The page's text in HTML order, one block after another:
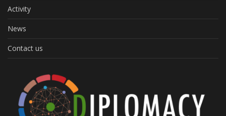
Activity
News
Contact us